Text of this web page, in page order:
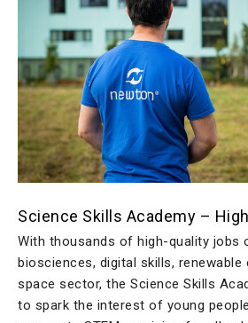
Science Skills Academy –
With thousands of high-quality jobs
biosciences, digital skills, renewable
space sector, the Science Skills
to spark the interest of young